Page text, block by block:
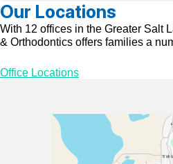
Our Locations
With 12 offices in the Greater Salt
& Orthodontics offers families a
Office Locations
Salt